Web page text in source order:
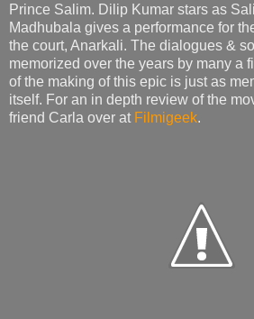
Prince Salim. Dilip Kumar stars as
Madhubala gives a performance for
the court, Anarkali. The dialogues &
memorized over the years by many a
of the making of this epic is just as
itself. For an in depth review of the
friend Carla over at Filmigeek.